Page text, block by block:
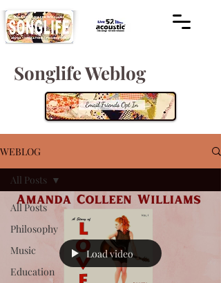
Songlife Weblog
WEBLOG
All Posts
Philosophy
Music
Education
All Posts
Load video